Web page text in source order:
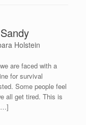
Holstein
are faced with a
for survival
Some people feel
all get tired. This is